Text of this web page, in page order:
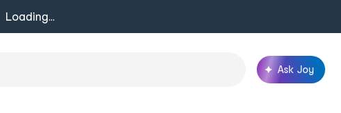
Loading...
Ask Joy